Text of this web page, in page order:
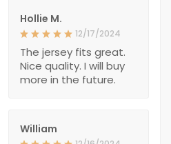
Hollie M.
12/17/2024
The jersey fits great.
Nice quality. I will buy
more in the future.
William